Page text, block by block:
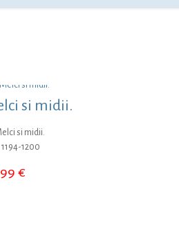
si midii.
si midii.
1200
€